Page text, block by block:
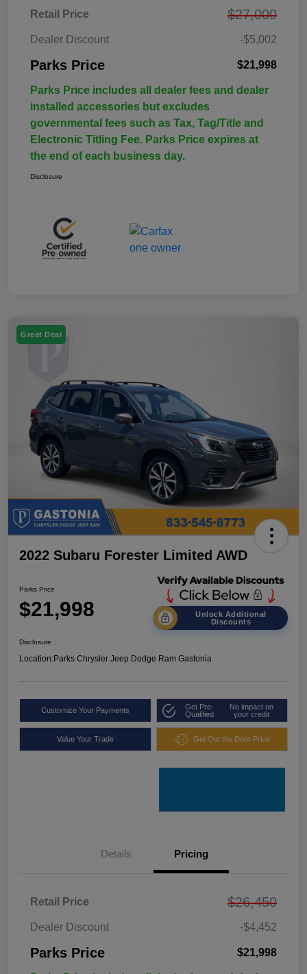
Retail Price $27,000
Dealer Discount -$5,002
Parks Price $21,998
Parks Price includes all dealer fees and dealer
installed accessories but excludes
governmental fees such as Tax, Tag/Title and
Electronic Titling Fee. Parks Price expires at
the end of each business day.
Disclosure
Great Deal
2022 Subaru Forester Limited AWD
Parks Price
$21,998
Unlock Additional
Discounts
Disclosure
Location:Parks Chrysler Jeep Dodge Ram Gastonia
Customize Your Payments
Get Pre-
Qualified
No impact on
your credit
Value Your Trade Get Out the Door Price
Details Pricing
Retail Price $26,450
Dealer Discount -$4,452
Parks Price $21,998